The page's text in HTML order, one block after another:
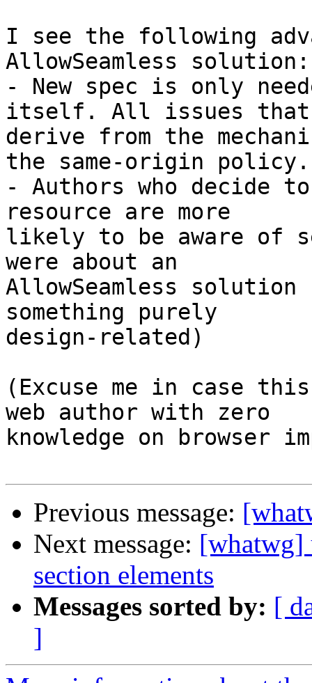
I see the following
AllowSeamless solution:
- New spec is only
itself. All issues
derive from the
the same-origin policy.
- Authors who decide
resource are more
likely to be aware of
were about an
AllowSeamless
something purely
design-related)
(Excuse me in case
web author with zero
knowledge on browser
Previous message:
Next message: [whatwg]
section elements
Messages sorted by: [
]